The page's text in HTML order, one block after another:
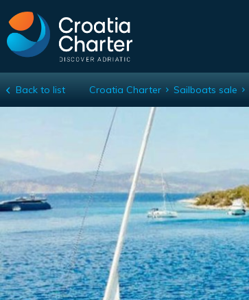
Beneteau Oceanis Yacht 62
Back to list Croatia Charter Sailboats sale